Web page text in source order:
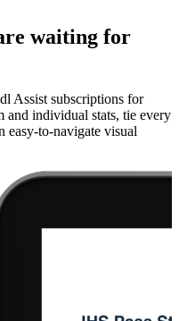
waiting for
Assist subscriptions for
and individual stats, tie every
easy-to-navigate visual